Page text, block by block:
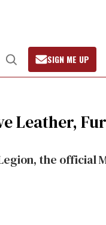
Open
Search
SIGN ME UP
Leather,
the official